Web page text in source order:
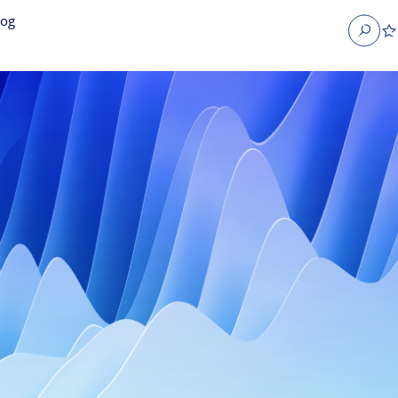
Search
Occupier Services jobs
Property Management jobs
jobs
Administrative jobs
jobs